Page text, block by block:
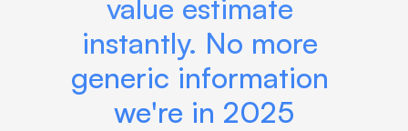
value estimate
instantly. No more
generic information
we're in 2025